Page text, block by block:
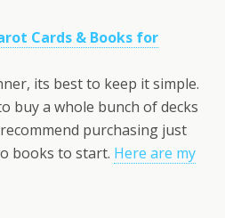
Cards & Books for
its best to keep it simple.
buy a whole bunch of decks
purchasing just
books to start. Here are my